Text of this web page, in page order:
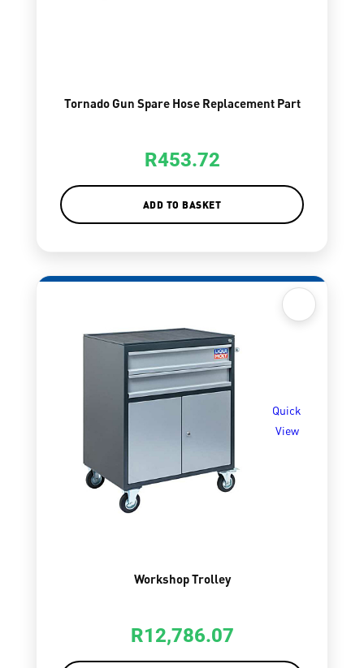
Tornado Gun Spare Hose Replacement Part
R453.72
ADD TO BASKET
Quick
View
Workshop Trolley
R12,786.07